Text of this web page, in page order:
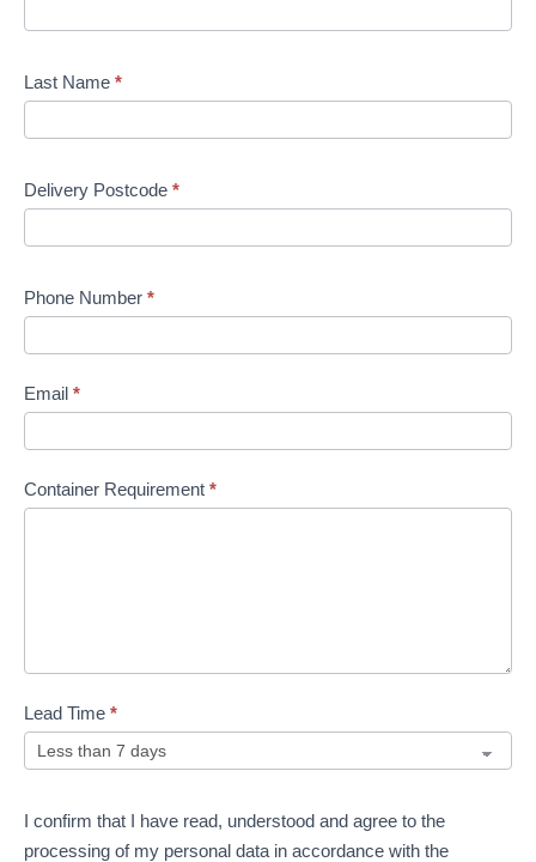
Last Name *
Delivery Postcode *
Phone Number *
Email *
Container Requirement *
Lead Time *
I confirm that I have read, understood and agree to the
processing of my personal data in accordance with the